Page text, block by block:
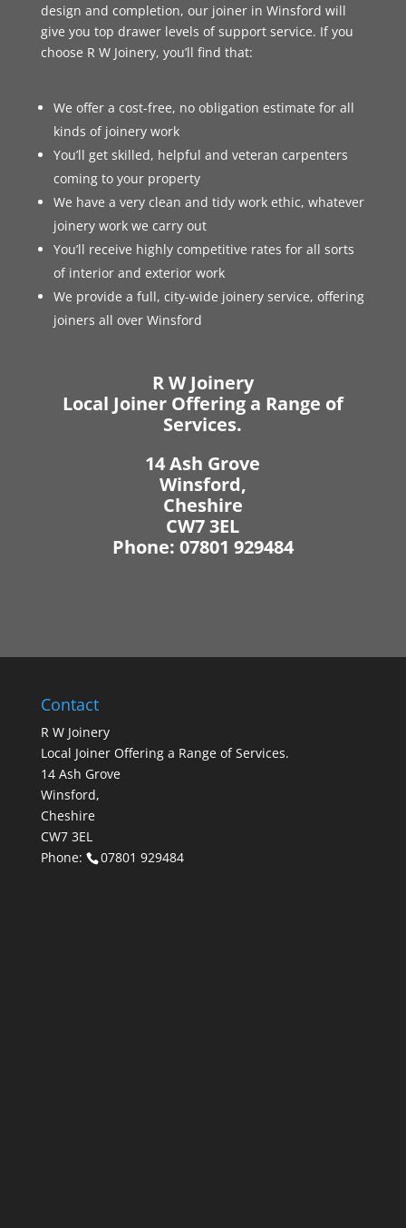
design and completion, our joiner in Winsford will
give you top drawer levels of support service. If you
choose R W Joinery, you’ll find that:
We offer a cost-free, no obligation estimate for all
kinds of joinery work
You’ll get skilled, helpful and veteran carpenters
coming to your property
We have a very clean and tidy work ethic, whatever
joinery work we carry out
You’ll receive highly competitive rates for all sorts
of interior and exterior work
We provide a full, city-wide joinery service, offering
joiners all over Winsford
R W Joinery
Local Joiner Offering a Range of
Services.
14 Ash Grove
Winsford,
Cheshire
CW7 3EL
Phone: 07801 929484
Contact
R W Joinery
Local Joiner Offering a Range of Services.
14 Ash Grove
Winsford,
Cheshire
CW7 3EL
Phone:
07801 929484